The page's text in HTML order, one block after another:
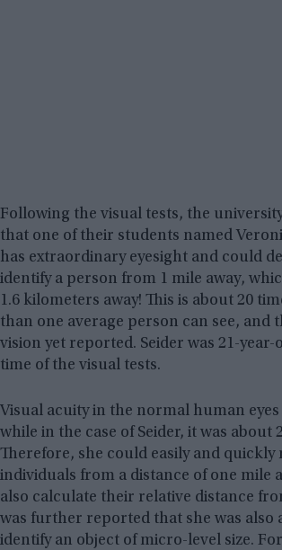
Following the visual tests, the
that one of their students named
has extraordinary eyesight and could
identify a person from 1 mile away,
1.6 kilometers away! This is about 20
than one average person can see, and
vision yet reported. Seider was 21-year-
time of the visual tests.
Visual acuity in the normal human eyes
while in the case of Seider, it was about
Therefore, she could easily and quickly
individuals from a distance of one mile
also calculate their relative distance
was further reported that she was also
identify an object of micro-level size.